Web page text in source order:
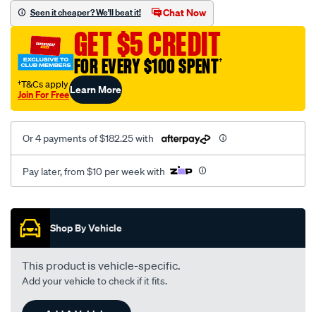
efr6258-
90deg-
compressor-
outlet/SPO4084122.html
Seen it cheaper? We'll beat it! Chat Now
GET $5 CREDIT
FOR EVERY $100 SPENT†
†T&Cs apply
Join For FreeLearn More
Or 4 payments of $182.25 with
Pay later, from $10 per week with
Promotions
Shop By Vehicle
This product is vehicle-specific.
Add your vehicle to check if it fits.